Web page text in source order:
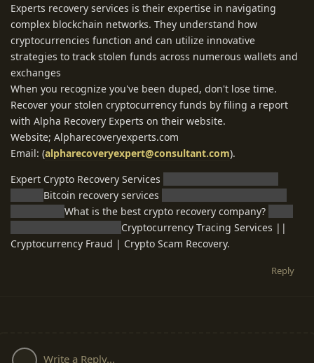
Experts recovery services is their expertise in navigating
complex blockchain networks. They understand how
cryptocurrencies function and can utilize innovative
strategies to track stolen funds across numerous wallets and
exchanges
When you recognize you've been duped, don't lose time.
Recover your stolen cryptocurrency funds by filing a report
with Alpha Recovery Experts on their website.
Website; Alpharecoveryexperts.com
Email: (alpharecoveryexpert@consultant.com).
Expert Crypto Recovery Services
Bitcoin recovery services
What is the best crypto recovery company?
Cryptocurrency Tracing Services ||
Cryptocurrency Fraud | Crypto Scam Recovery.
Reply
Write a Reply...